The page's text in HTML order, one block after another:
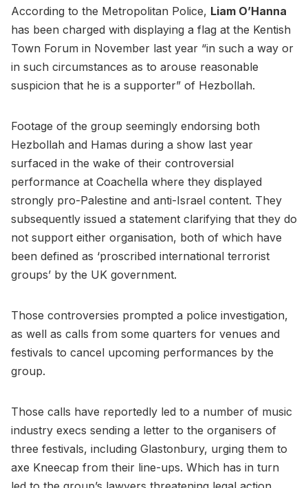
According to the Metropolitan Police, Liam O’Hanna
has been charged with displaying a flag at the Kentish
Town Forum in November last year “in such a way or
in such circumstances as to arouse reasonable
suspicion that he is a supporter” of Hezbollah.
Footage of the group seemingly endorsing both
Hezbollah and Hamas during a show last year
surfaced in the wake of their controversial
performance at Coachella where they displayed
strongly pro-Palestine and anti-Israel content. They
subsequently issued a statement clarifying that they do
not support either organisation, both of which have
been defined as ‘proscribed international terrorist
groups’ by the UK government.
Those controversies prompted a police investigation,
as well as calls from some quarters for venues and
festivals to cancel upcoming performances by the
group.
Those calls have reportedly led to a number of music
industry execs sending a letter to the organisers of
three festivals, including Glastonbury, urging them to
axe Kneecap from their line-ups. Which has in turn